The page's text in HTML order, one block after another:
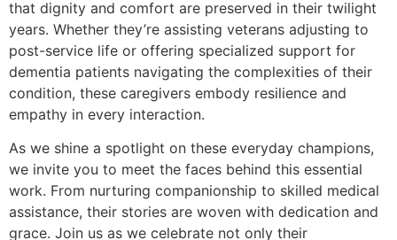
that dignity and comfort are preserved in their twilight
years. Whether they’re assisting veterans adjusting to
post-service life or offering specialized support for
dementia patients navigating the complexities of their
condition, these caregivers embody resilience and
empathy in every interaction.
As we shine a spotlight on these everyday champions,
we invite you to meet the faces behind this essential
work. From nurturing companionship to skilled medical
assistance, their stories are woven with dedication and
grace. Join us as we celebrate not only their